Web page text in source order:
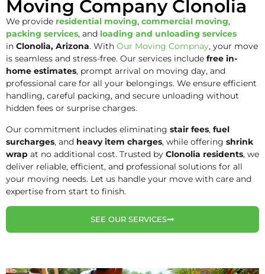
Moving Company Clonolia
We provide residential moving, commercial moving,
packing services, and loading and unloading services
in Clonolia, Arizona. With Our Moving Compnay, your move
is seamless and stress-free. Our services include free in-
home estimates, prompt arrival on moving day, and
professional care for all your belongings. We ensure efficient
handling, careful packing, and secure unloading without
hidden fees or surprise charges.
Our commitment includes eliminating stair fees, fuel
surcharges, and heavy item charges, while offering shrink
wrap at no additional cost. Trusted by Clonolia residents, we
deliver reliable, efficient, and professional solutions for all
your moving needs. Let us handle your move with care and
expertise from start to finish.
SEE OUR SERVICES